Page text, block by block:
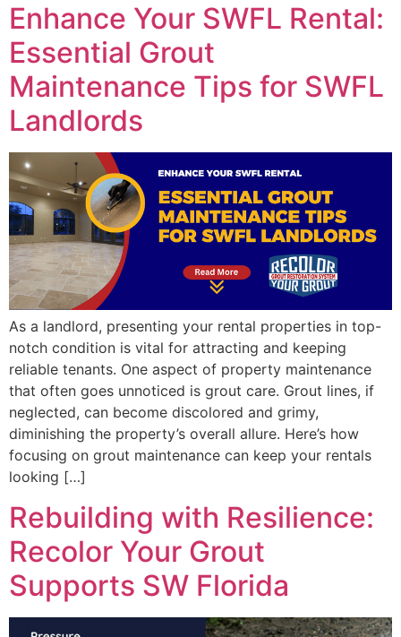
Enhance Your SWFL Rental:
Essential Grout
Maintenance Tips for SWFL
Landlords
As a landlord, presenting your rental properties in top-
notch condition is vital for attracting and keeping
reliable tenants. One aspect of property maintenance
that often goes unnoticed is grout care. Grout lines, if
neglected, can become discolored and grimy,
diminishing the property’s overall allure. Here’s how
focusing on grout maintenance can keep your rentals
looking […]
Rebuilding with Resilience:
Recolor Your Grout
Supports SW Florida